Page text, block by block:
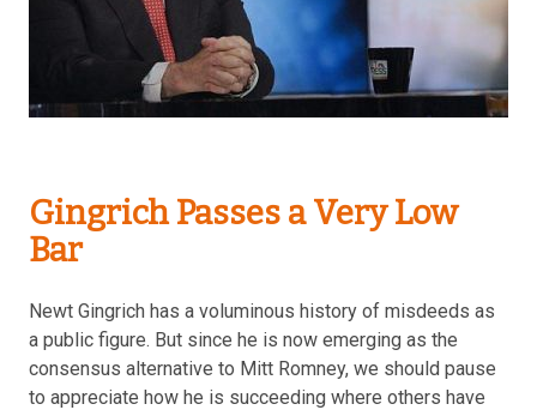
Gingrich Passes a Very Low
Bar
Newt Gingrich has a voluminous history of misdeeds as
a public figure. But since he is now emerging as the
consensus alternative to Mitt Romney, we should pause
to appreciate how he is succeeding where others have